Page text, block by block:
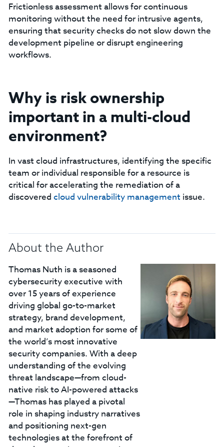
Frictionless assessment allows for continuous
monitoring without the need for intrusive agents,
ensuring that security checks do not slow down the
development pipeline or disrupt engineering
workflows.
Why is risk ownership
important in a multi-cloud
environment?
In vast cloud infrastructures, identifying the specific
team or individual responsible for a resource is
critical for accelerating the remediation of a
discovered cloud vulnerability management issue.
About the Author
Thomas Nuth is a seasoned
cybersecurity executive with
over 15 years of experience
driving global go-to-market
strategy, brand development,
and market adoption for some of
the world’s most innovative
security companies. With a deep
understanding of the evolving
threat landscape—from cloud-
native risk to AI-powered attacks
—Thomas has played a pivotal
role in shaping industry narratives
and positioning next-gen
technologies at the forefront of